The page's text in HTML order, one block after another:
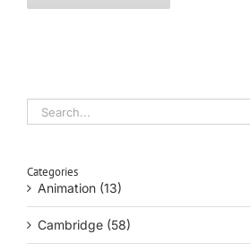
Search
for:
Categories
Animation (13)
Cambridge (58)